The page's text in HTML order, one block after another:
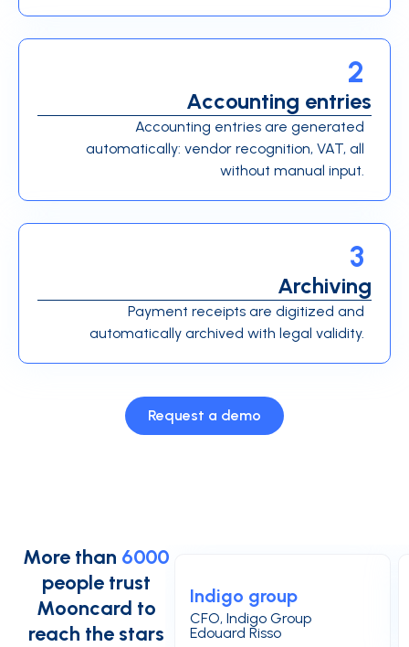
Accounting entries
2
Accounting entries are generated
automatically: vendor recognition, VAT, all
without manual input.
Archiving
3
Payment receipts are digitized and
automatically archived with legal validity.
Request a demo
More than 6000
people trust
Mooncard to
reach the stars
Indigo group
Edouard Risso
CFO, Indigo Group